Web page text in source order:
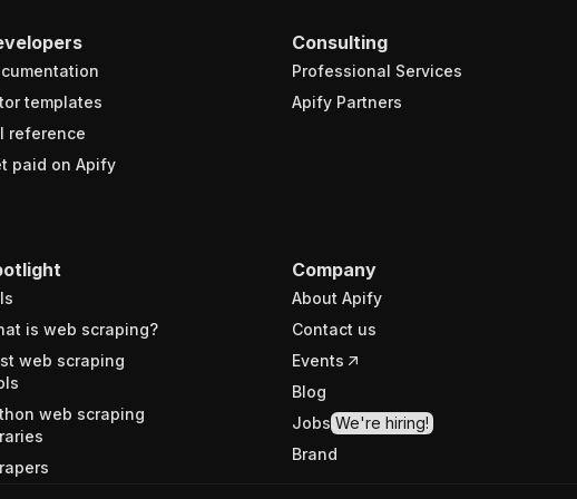
templates
reference
paid on Apify
Consulting
Professional Services
Apify Partners
is web scraping?
web scraping
web scraping
Company
About Apify
Contact us
Events
Blog
Jobs We're hiring!
Brand